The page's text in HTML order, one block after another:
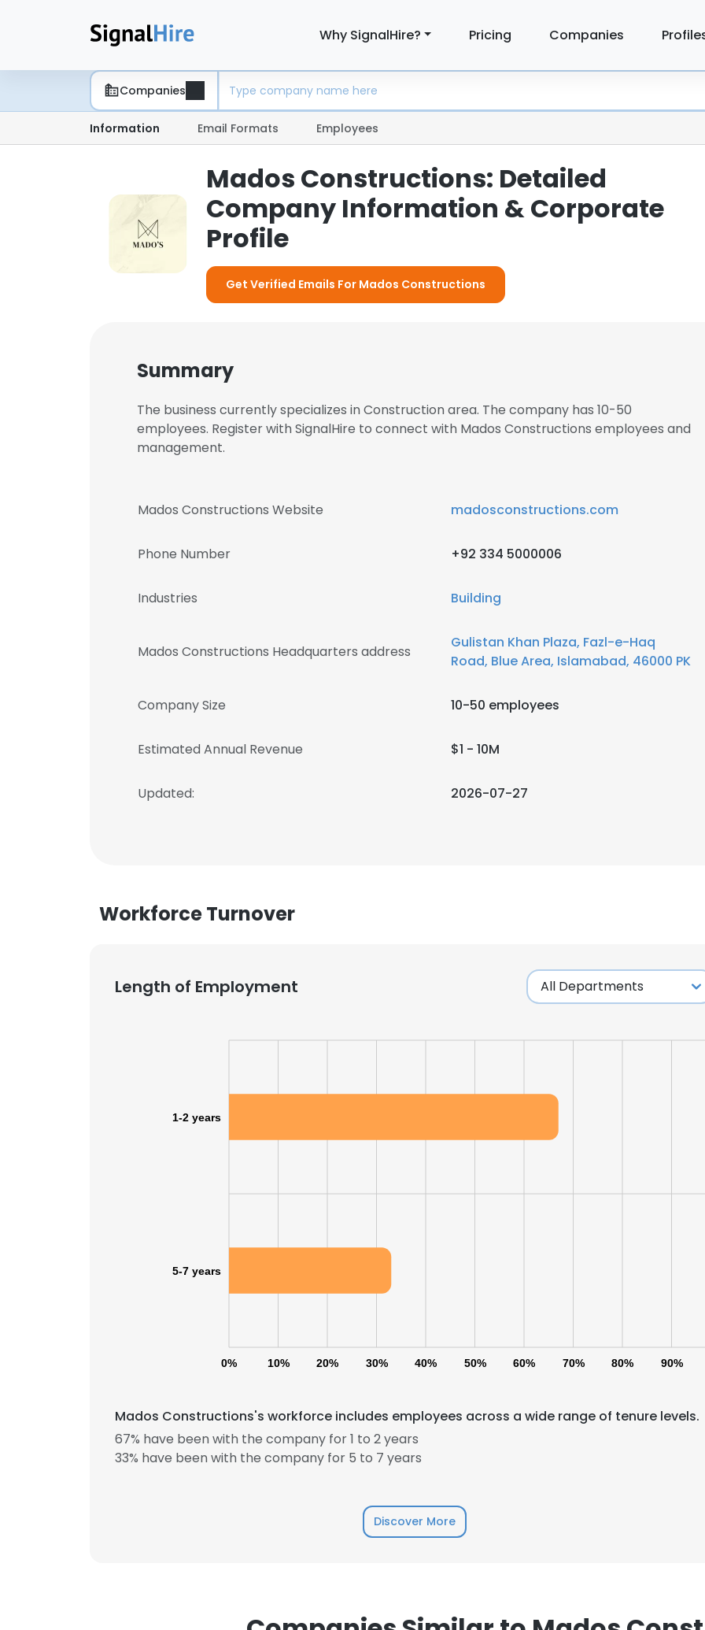
Why SignalHire? Pricing Companies
Companies
Information Email Formats Employees
Mados Constructions: Detailed
Company Information & Corporate
Profile
Get Verified Emails For Mados Constructions
Summary
The business currently specializes in Construction area. The company has 10-50
employees. Register with SignalHire to connect with Mados Constructions employees and
management.
Mados Constructions Website madosconstructions.com
Phone Number +92 334 5000006
Industries Building
Mados Constructions Headquarters address
Gulistan Khan Plaza, Fazl-e-Haq
Road, Blue Area, Islamabad, 46000 PK
Company Size 10-50 employees
Estimated Annual Revenue $1 - 10M
Updated: 2026-07-27
Workforce Turnover
Length of Employment
0% 10% 20% 30% 40% 50% 60% 70% 80% 90%
1-2 years
5-7 years
Mados Constructions's workforce includes employees across a wide range of tenure levels.
67% have been with the company for 1 to 2 years
33% have been with the company for 5 to 7 years
Discover More
This website uses cookies
DECLINE ALL
SHOW DETAILS